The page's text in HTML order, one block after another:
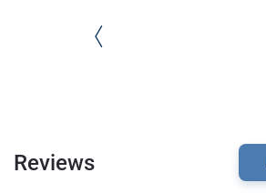
Reviews